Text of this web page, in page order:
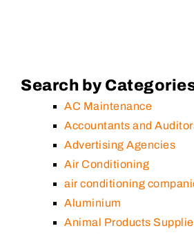
Search by
AC Maintenance
Accountants and
Advertising Agencies
Air Conditioning
air conditioning
Aluminium
Animal Products